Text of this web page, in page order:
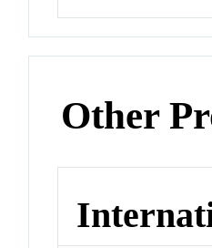
Other